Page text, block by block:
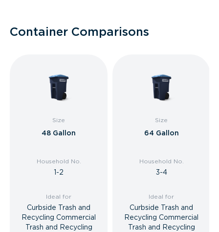
Container Comparisons
Size
48 Gallon
Household No.
1-2
Ideal for
Curbside Trash and
Recycling Commercial
Trash and Recycling
Size
64 Gallon
Household No.
3-4
Ideal for
Curbside Trash and
Recycling Commercial
Trash and Recycling